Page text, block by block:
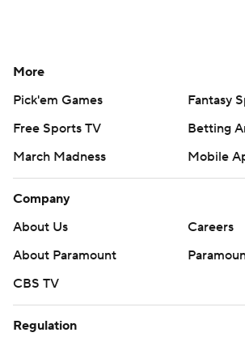
More
Pick'em Games
Fantasy
Free Sports TV
Betting
March Madness
Mobile
Company
About Us
Careers
About Paramount
CBS TV
Regulation